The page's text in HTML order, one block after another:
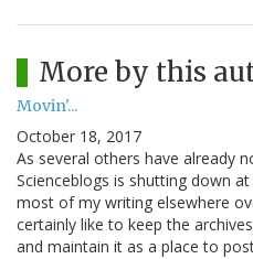
More by this
Movin'...
October 18, 2017
As several others have already
Scienceblogs is shutting down
most of my writing elsewhere
certainly like to keep the
and maintain it as a place to